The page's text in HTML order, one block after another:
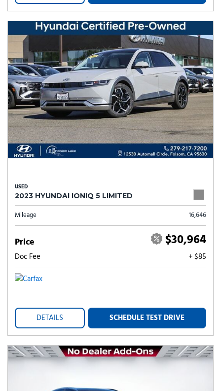
USED
2023 HYUNDAI IONIQ 5 LIMITED
Mileage 16,646
Price $30,964
Doc Fee + $85
DETAILS SCHEDULE TEST DRIVE